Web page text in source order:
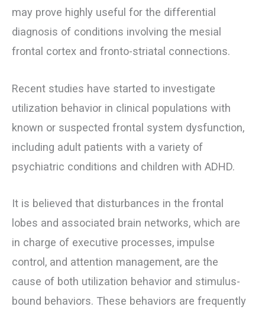
may prove highly useful for the differential
diagnosis of conditions involving the mesial
frontal cortex and fronto-striatal connections.
Recent studies have started to investigate
utilization behavior in clinical populations with
known or suspected frontal system dysfunction,
including adult patients with a variety of
psychiatric conditions and children with ADHD.
It is believed that disturbances in the frontal
lobes and associated brain networks, which are
in charge of executive processes, impulse
control, and attention management, are the
cause of both utilization behavior and stimulus-
bound behaviors. These behaviors are frequently